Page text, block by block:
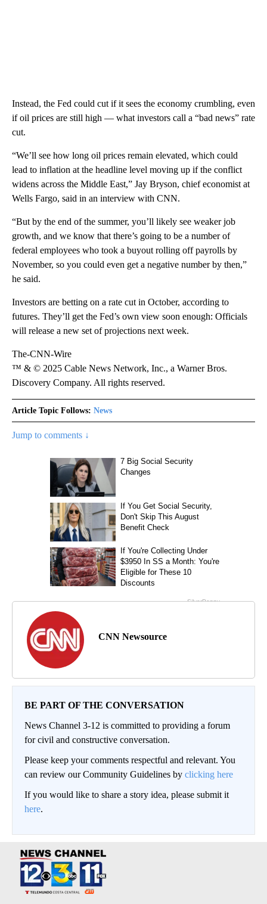
Instead, the Fed could cut if it sees the economy crumbling, even
if oil prices are still high — what investors call a “bad news” rate
cut.
“We’ll see how long oil prices remain elevated, which could
lead to inflation at the headline level moving up if the conflict
widens across the Middle East,” Jay Bryson, chief economist at
Wells Fargo, said in an interview with CNN.
“But by the end of the summer, you’ll likely see weaker job
growth, and we know that there’s going to be a number of
federal employees who took a buyout rolling off payrolls by
November, so you could even get a negative number by then,”
he said.
Investors are betting on a rate cut in October, according to
futures. They’ll get the Fed’s own view soon enough: Officials
will release a new set of projections next week.
The-CNN-Wire
™ & © 2025 Cable News Network, Inc., a Warner Bros.
Discovery Company. All rights reserved.
Article Topic Follows: News
Jump to comments ↓
CNN Newsource
BE PART OF THE CONVERSATION
News Channel 3-12 is committed to providing a forum
for civil and constructive conversation.
Please keep your comments respectful and relevant. You
can review our Community Guidelines by clicking here
If you would like to share a story idea, please submit it
here.